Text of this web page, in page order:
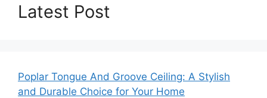
Latest Post
Poplar Tongue And Groove Ceiling: A Stylish
and Durable Choice for Your Home